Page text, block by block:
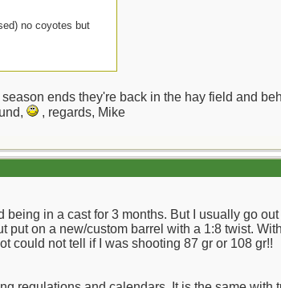
no coyotes but
ends they're back in the hay field and
, regards, Mike
being in a cast for 3 months. But I usually go
put on a new/custom barrel with a 1:8 twist.
could not tell if I was shooting 87 gr or 108 gr!!